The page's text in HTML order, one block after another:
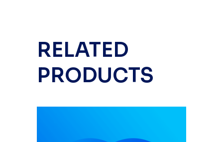
RELATED
PRODUCTS